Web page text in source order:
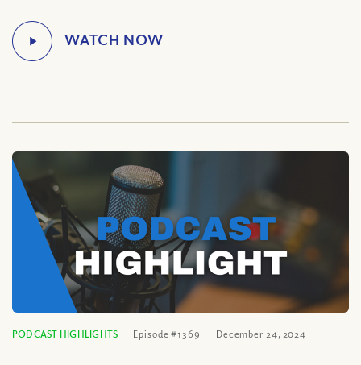
PODCAST HIGHLIGHTS Episode #1369 December 24, 2024